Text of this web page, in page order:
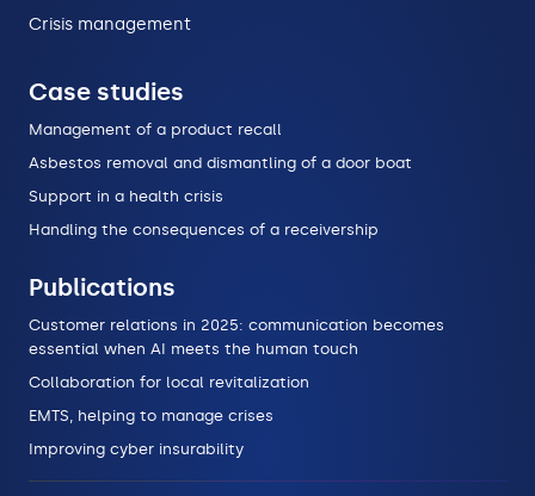
Crisis management
Case studies
Management of a product recall
Asbestos removal and dismantling of a door boat
Support in a health crisis
Handling the consequences of a receivership
Publications
Customer relations in 2025: communication becomes
essential when AI meets the human touch
Collaboration for local revitalization
EMTS, helping to manage crises
Improving cyber insurability